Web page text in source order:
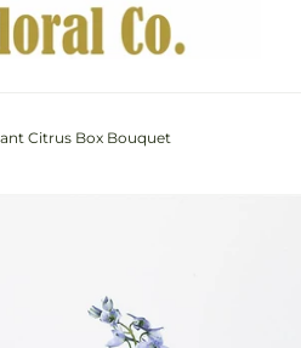
Citrus Box Bouquet